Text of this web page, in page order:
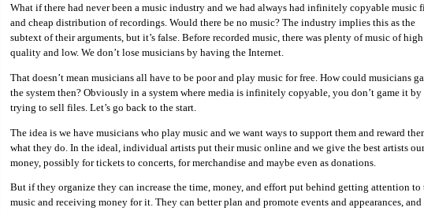
What if there had never been a music industry and we had always had infinitely copyable music
and cheap distribution of recordings. Would there be no music? The industry implies this as the
subtext of their arguments, but it’s false. Before recorded music, there was plenty of music of high
quality and low. We don’t lose musicians by having the Internet.
That doesn’t mean musicians all have to be poor and play music for free. How could musicians
the system then? Obviously in a system where media is infinitely copyable, you don’t game it by
trying to sell files. Let’s go back to the start.
The idea is we have musicians who play music and we want ways to support them and reward
what they do. In the ideal, individual artists put their music online and we give the best artists our
money, possibly for tickets to concerts, for merchandise and maybe even as donations.
But if they organize they can increase the time, money, and effort put behind getting attention to
music and receiving money for it. They can better plan and promote events and appearances, and